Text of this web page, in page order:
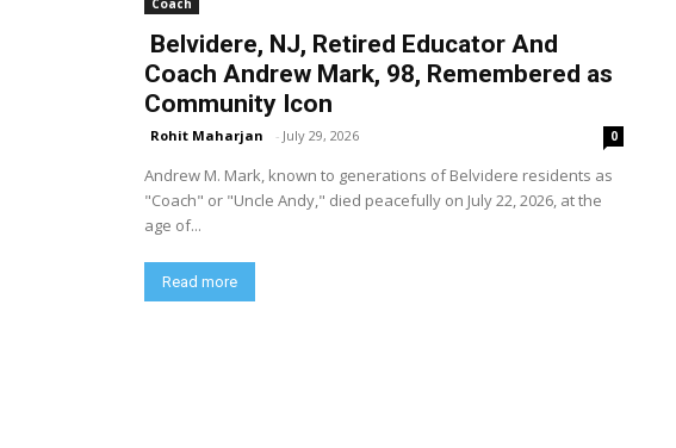
Coach
Belvidere, NJ, Retired Educator And
Coach Andrew Mark, 98, Remembered as
Community Icon
Rohit Maharjan - July 29, 2026 0
Andrew M. Mark, known to generations of Belvidere residents as
"Coach" or "Uncle Andy," died peacefully on July 22, 2026, at the
age of...
Read more